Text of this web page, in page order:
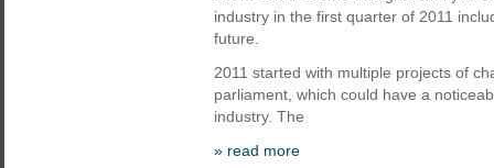
industry in the first quarter of 2011
future.
2011 started with multiple projects of
parliament, which could have a
industry. The
» read more